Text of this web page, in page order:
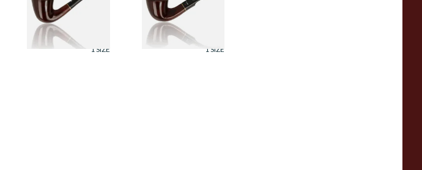
Pipe 4515-27
From £49.99
1 SIZE
Pipe 4515-36
From £49.99
1 SIZE